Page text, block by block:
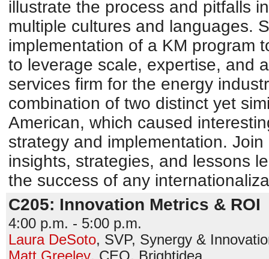
illustrate the process and pitfalls
multiple cultures and languages.
implementation of a KM program
to leverage scale, expertise, and
services firm for the energy
combination of two distinct yet
American, which caused
strategy and implementation.
insights, strategies, and lessons
the success of any
C205: Innovation Metrics & ROI
4:00 p.m. - 5:00 p.m.
Laura DeSoto, SVP, Synergy &